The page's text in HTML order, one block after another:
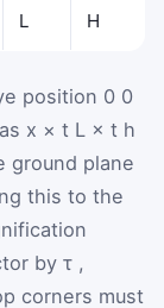
L H
position 0 0
x × t L × t h
ground plane
this to the
by τ ,
corners must